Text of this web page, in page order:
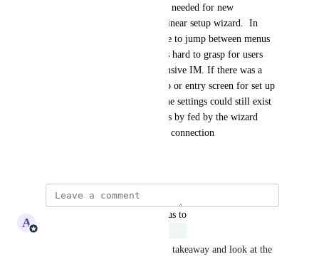
speed up, set up of the settings needed for new
connections if they were in a linear setup wizard.  In
other words currently you have to jump between menus
to get everything set up and its hard to grasp for users
that have used cart rover Extensive IM. If there was a
line by line or popup by popup or entry screen for set up
this would help immensely. The settings could still exist
natively in there nested menues by fed by the wizard
during the initial sales channel connection
A Adam Lavergne
updated the status to
Ajeev, great feedback. We will takeaway and look at the